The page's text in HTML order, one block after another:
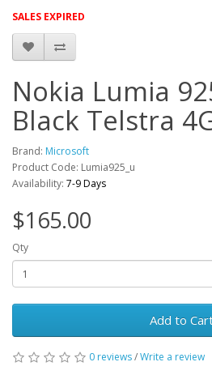
SALES EXPIRED
Nokia Lumia
Black Telstra
Brand: Microsoft
Product Code: Lumia925_u
Availability: 7-9 Days
$165.00
Qty
Add to
0 reviews/Write a review